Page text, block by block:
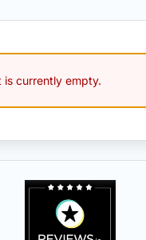
is currently empty.